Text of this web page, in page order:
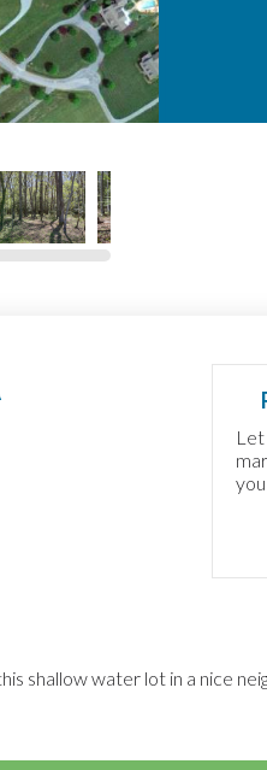
shallow water lot in a nice